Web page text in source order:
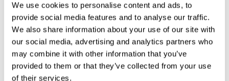
We use cookies to personalise content and ads, to
provide social media features and to analyse our traffic.
We also share information about your use of our site with
our social media, advertising and analytics partners who
may combine it with other information that you’ve
provided to them or that they’ve collected from your use
of their services.
and improve cognitive functions. The Space Rescue game seeks
to stimulate skills related to estimation and spatial perception.
1st WEEK 2nd WEEK 3rd WEEK